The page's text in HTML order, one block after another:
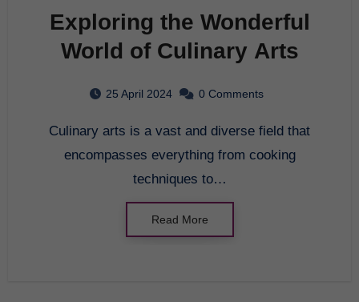
Exploring the Wonderful
World of Culinary Arts
25 April 2024 0 Comments
Culinary arts is a vast and diverse field that
encompasses everything from cooking
techniques to…
Read More